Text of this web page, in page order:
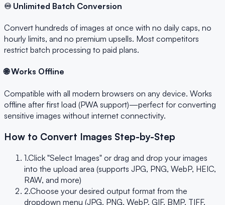
♾️ Unlimited Batch Conversion
Convert hundreds of images at once with no daily caps, no
hourly limits, and no premium upsells. Most competitors
restrict batch processing to paid plans.
🌐 Works Offline
Compatible with all modern browsers on any device. Works
offline after first load (PWA support)—perfect for converting
sensitive images without internet connectivity.
How to Convert Images Step-by-Step
1.Click "Select Images" or drag and drop your images
into the upload area (supports JPG, PNG, WebP, HEIC,
RAW, and more)
2.Choose your desired output format from the
dropdown menu (JPG, PNG, WebP, GIF, BMP, TIFF,